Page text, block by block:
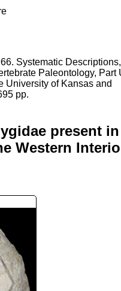
Systematic
Paleontology, Part
University of Kansas and
pp.
present in
Western